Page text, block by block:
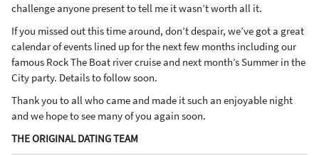
challenge anyone present to tell me it wasn’t worth all it.
If you missed out this time around, don’t despair, we’ve got a great
calendar of events lined up for the next few months including our
famous Rock The Boat river cruise and next month’s Summer in the
City party. Details to follow soon.
Thank you to all who came and made it such an enjoyable night
and we hope to see many of you again soon.
THE ORIGINAL DATING TEAM